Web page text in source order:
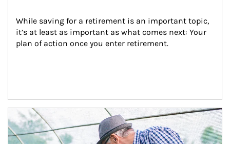
While saving for a retirement is an important topic,
it’s at least as important as what comes next: Your
plan of action once you enter retirement.
Article Image